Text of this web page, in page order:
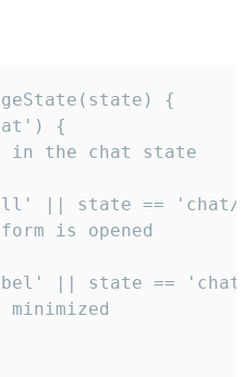
{
{
in the chat state
|| state ==
is opened
|| state ==
minimized